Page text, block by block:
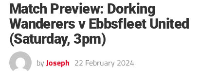
Match Preview: Dorking
Wanderers v Ebbsfleet United
(Saturday, 3pm)
by Joseph 22 February 2024